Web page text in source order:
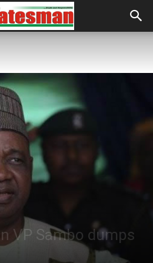
VP Sambo dumps